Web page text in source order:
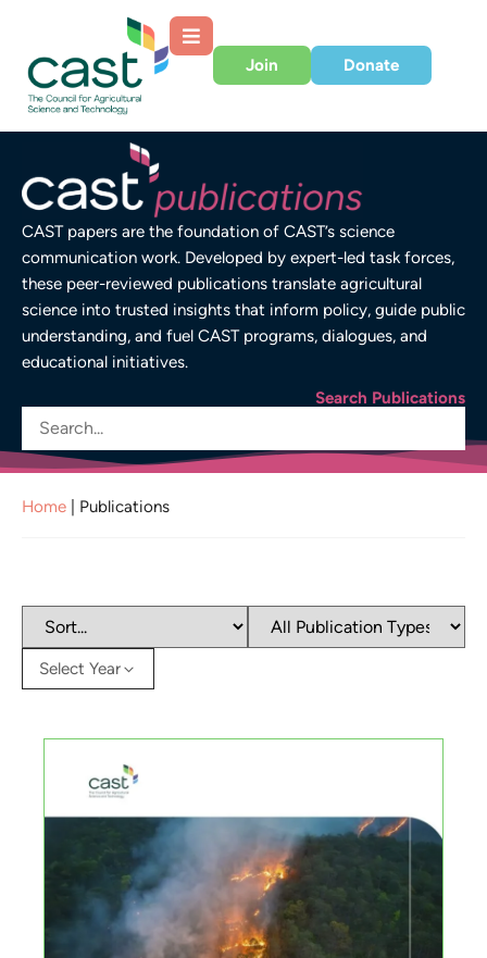
Join Donate
CAST papers are the foundation of CAST’s science
communication work. Developed by expert-led task forces,
these peer-reviewed publications translate agricultural
science into trusted insights that inform policy, guide public
understanding, and fuel CAST programs, dialogues, and
educational initiatives.
Search Publications
Home Publications
Select Year